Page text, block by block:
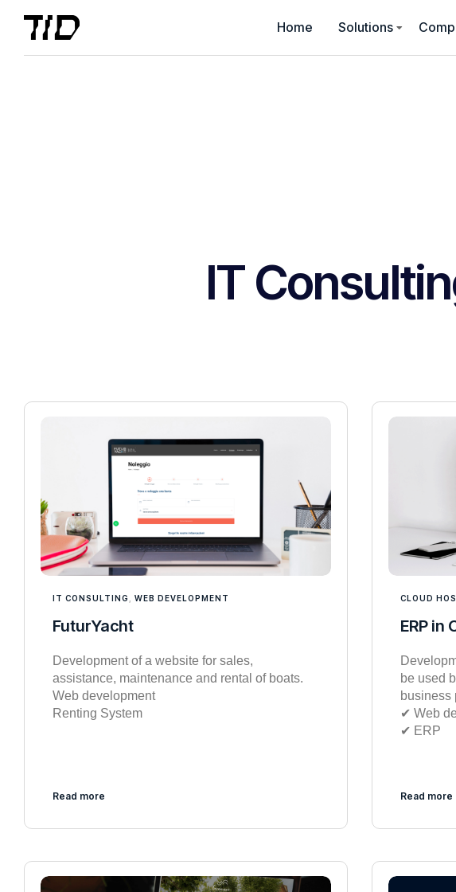
Home Solutions
IT
IT CONSULTING WEB DEVELOPMENT
FuturYacht
Development of a website for sales,
assistance, maintenance and rental of boats.
Web development
Renting System
Read more
CLOUD
ERP in
be used
business
✔︎ Web
✔︎ ERP
Read more